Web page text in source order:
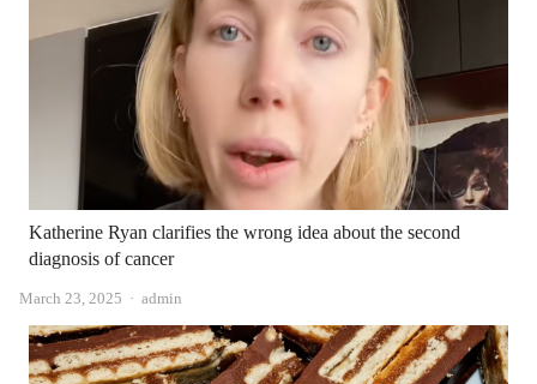
Katherine Ryan clarifies the wrong idea about the second
diagnosis of cancer
March 23, 2025 Author
admin